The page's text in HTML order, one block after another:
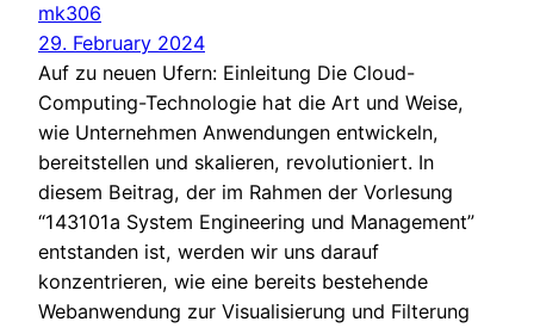
mk306
29. February 2024
Auf zu neuen Ufern: Einleitung Die Cloud-
Computing-Technologie hat die Art und Weise,
wie Unternehmen Anwendungen entwickeln,
bereitstellen und skalieren, revolutioniert. In
diesem Beitrag, der im Rahmen der Vorlesung
“143101a System Engineering und Management”
entstanden ist, werden wir uns darauf
konzentrieren, wie eine bereits bestehende
Webanwendung zur Visualisierung und Filterung